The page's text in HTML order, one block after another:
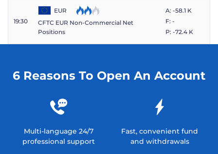
19:30
EUR
CFTC EUR Non-Commercial Net
Positions
A: -58.1 K
F: -
P: -72.4 K
6 Reasons To Open An Account
Multi-language 24/7
professional support
Fast, convenient fund
and withdrawals